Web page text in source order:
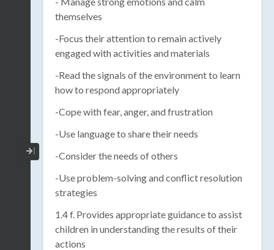
Collapse / Expand Menu
themselves
-Focus their attention to remain actively
engaged with activities and materials
-Read the signals of the environment to learn
how to respond appropriately
-Cope with fear, anger, and frustration
-Use language to share their needs
-Consider the needs of others
-Use problem-solving and conflict resolution
strategies
1.4 f. Provides appropriate guidance to assist
children in understanding the results of their
actions